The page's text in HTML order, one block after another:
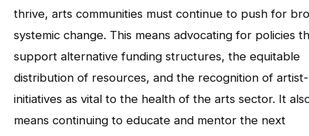
thrive, arts communities must continue to push for
systemic change. This means advocating for policies
support alternative funding structures, the equitable
distribution of resources, and the recognition of
initiatives as vital to the health of the arts sector. It
means continuing to educate and mentor the next